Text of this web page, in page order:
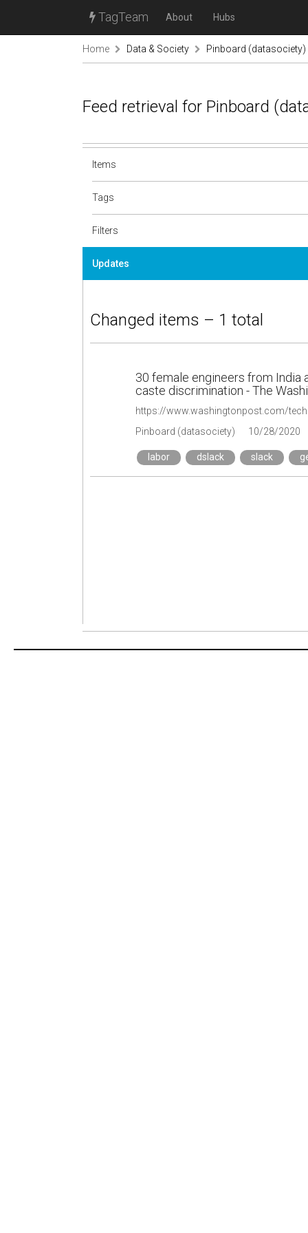
TagTeam About Hubs
Home Data & Society Pinboard (datasociety)
Feed retrieval for Pinboard
Items
Tags
Filters
Updates
Changed items – 1 total
30 female engineers from India
caste discrimination - The
Pinboard (datasociety) 10/28/2020
labor dslack slack